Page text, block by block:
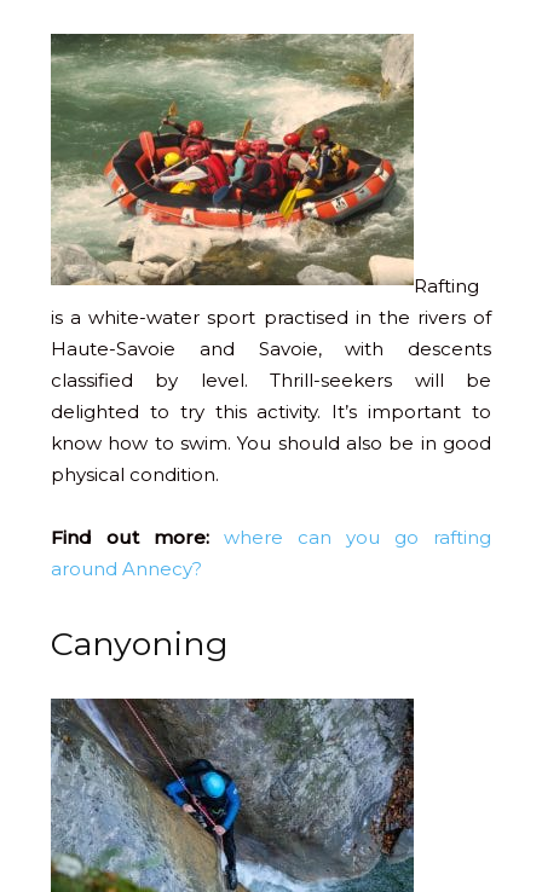
Rafting
is a white-water sport practised in the rivers of
Haute-Savoie and Savoie, with descents
classified by level. Thrill-seekers will be
delighted to try this activity. It’s important to
know how to swim. You should also be in good
physical condition.
Find out more:
where can you go rafting
around Annecy?
Canyoning